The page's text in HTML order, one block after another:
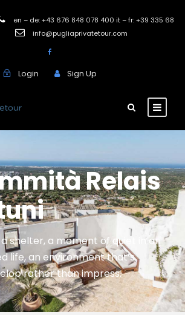
en – de: +43 676 848 078 400 it – fr: +39 335 68
info@pugliaprivatetour.com
Login Sign Up
Relais
shelter, a moment of quiet in an
life, an environment that’s
rather than impress.